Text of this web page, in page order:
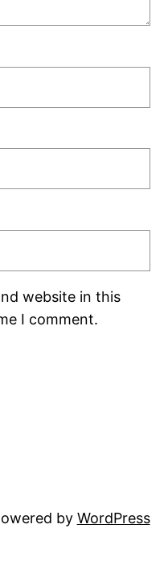
website in this
I comment.
by WordPress